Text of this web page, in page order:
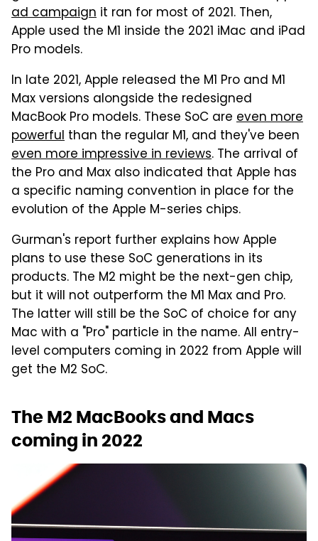
ad campaign it ran for most of 2021. Then,
Apple used the M1 inside the 2021 iMac and iPad
Pro models.
In late 2021, Apple released the M1 Pro and M1
Max versions alongside the redesigned
MacBook Pro models. These SoC are even more
powerful than the regular M1, and they've been
even more impressive in reviews. The arrival of
the Pro and Max also indicated that Apple has
a specific naming convention in place for the
evolution of the Apple M-series chips.
Gurman's report further explains how Apple
plans to use these SoC generations in its
products. The M2 might be the next-gen chip,
but it will not outperform the M1 Max and Pro.
The latter will still be the SoC of choice for any
Mac with a "Pro" particle in the name. All entry-
level computers coming in 2022 from Apple will
get the M2 SoC.
The M2 MacBooks and Macs
coming in 2022